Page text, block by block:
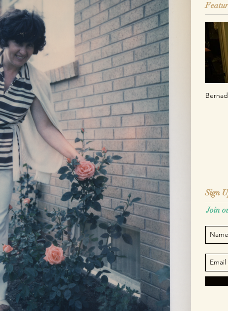
Sign
Sign
Join